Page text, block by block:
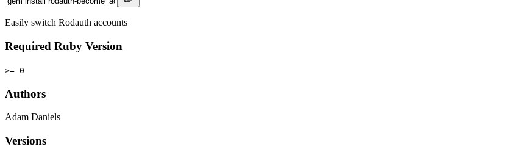
Easily switch Rodauth accounts
Required Ruby Version
>= 0
Authors
Adam Daniels
Versions